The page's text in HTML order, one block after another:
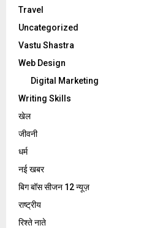
Travel
Uncategorized
Vastu Shastra
Web Design
Digital Marketing
Writing Skills
खेल
जीवनी
धर्म
नई खबर
बिग बॉस सीजन 12 न्यूज़
राष्ट्रीय
रिश्ते नाते